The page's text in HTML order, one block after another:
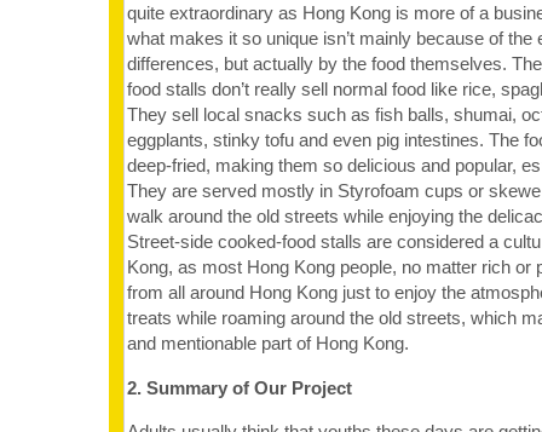
quite extraordinary as Hong Kong is more of a
what makes it so unique isn’t mainly because of the
differences, but actually by the food themselves.
food stalls don’t really sell normal food like rice,
They sell local snacks such as fish balls, shumai,
eggplants, stinky tofu and even pig intestines. The
deep-fried, making them so delicious and popular,
They are served mostly in Styrofoam cups or
walk around the old streets while enjoying the
Street-side cooked-food stalls are considered a
Kong, as most Hong Kong people, no matter rich or
from all around Hong Kong just to enjoy the
treats while roaming around the old streets, which
and mentionable part of Hong Kong.
2. Summary of Our Project